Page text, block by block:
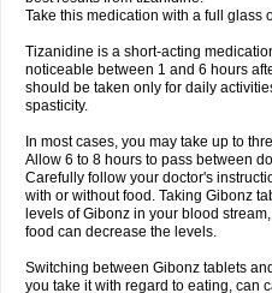
Take this medication with a full glass
Tizanidine is a short-acting
noticeable between 1 and 6 hours
should be taken only for daily
spasticity.
In most cases, you may take up to
Allow 6 to 8 hours to pass between
Carefully follow your doctor's
with or without food. Taking Gibonz
levels of Gibonz in your blood
food can decrease the levels.
Switching between Gibonz tablets
you take it with regard to eating, can